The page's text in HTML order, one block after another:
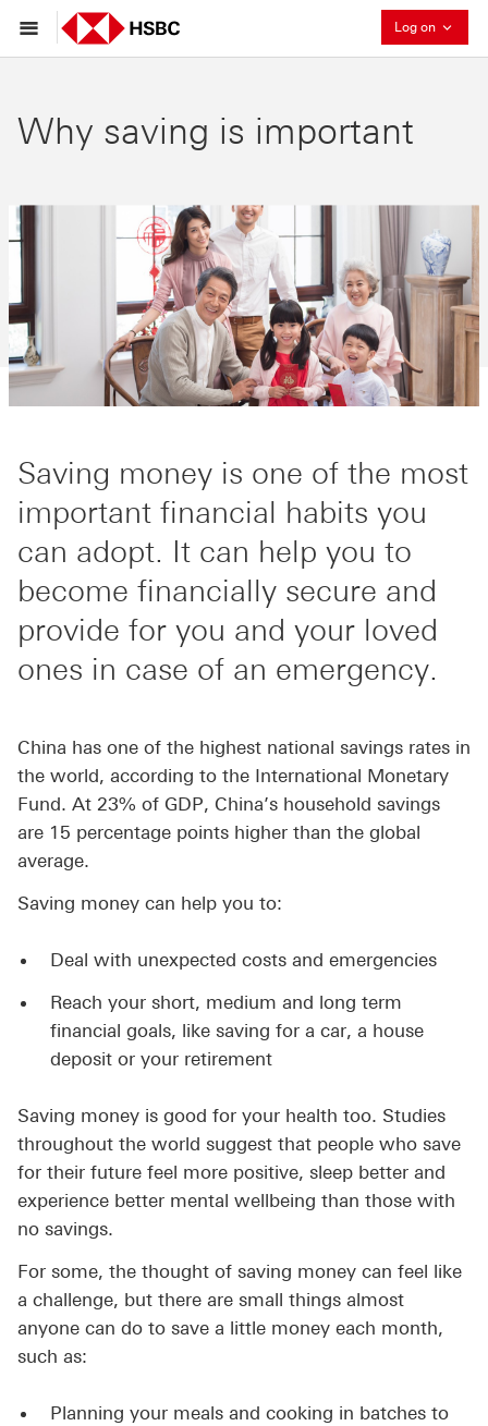
Log on
Why saving is important
Saving money is one of the most
important financial habits you
can adopt. It can help you to
become financially secure and
provide for you and your loved
ones in case of an emergency.
China has one of the highest national savings rates in
the world, according to the International Monetary
Fund. At 23% of GDP, China’s household savings
are 15 percentage points higher than the global
average.
Saving money can help you to:
Deal with unexpected costs and emergencies
Reach your short, medium and long term
financial goals, like saving for a car, a house
deposit or your retirement
Saving money is good for your health too. Studies
throughout the world suggest that people who save
for their future feel more positive, sleep better and
experience better mental wellbeing than those with
no savings.
For some, the thought of saving money can feel like
a challenge, but there are small things almost
anyone can do to save a little money each month,
such as:
Planning your meals and cooking in batches to